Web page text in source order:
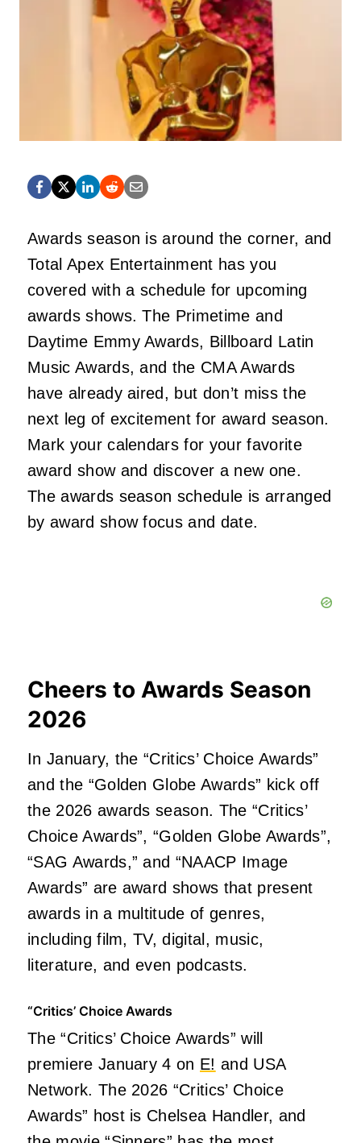
Awards season is around the corner, and
Total Apex Entertainment has you
covered with a schedule for upcoming
awards shows. The Primetime and
Daytime Emmy Awards, Billboard Latin
Music Awards, and the CMA Awards
have already aired, but don’t miss the
next leg of excitement for award season.
Mark your calendars for your favorite
award show and discover a new one.
The awards season schedule is arranged
by award show focus and date.
Cheers to Awards Season
2026
In January, the “Critics’ Choice Awards”
and the “Golden Globe Awards” kick off
the 2026 awards season. The “Critics’
Choice Awards”, “Golden Globe Awards”,
“SAG Awards,” and “NAACP Image
Awards” are award shows that present
awards in a multitude of genres,
including film, TV, digital, music,
literature, and even podcasts.
“Critics’ Choice Awards
The “Critics’ Choice Awards” will
premiere January 4 on E! and USA
Network. The 2026 “Critics’ Choice
Awards” host is Chelsea Handler, and